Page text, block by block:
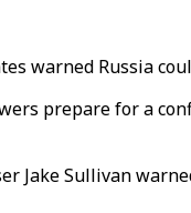
warned Russia
prepare for a
Jake Sullivan